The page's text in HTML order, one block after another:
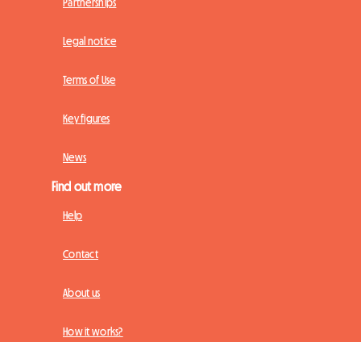
Partnerships
Legal notice
Terms of Use
Key figures
News
Find out more
Help
Contact
About us
How it works?